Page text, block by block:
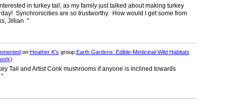
in turkey tail, as my family just talked about making turkey
Synchronicities are so trustworthy. How would I get some from
Jillian "
on Heather K's group Earth Gardens: Edible-Medicinal-Wild Habitats
Tail and Artist Conk mushrooms if anyone is inclined towards